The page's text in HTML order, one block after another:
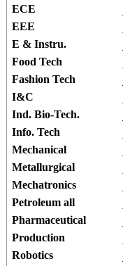
ECE
EEE
E & Instru.
Food Tech
Fashion Tech
I&C
Ind. Bio-Tech.
Info. Tech
Mechanical
Metallurgical
Mechatronics
Petroleum all
Pharmaceutical
Production
Robotics